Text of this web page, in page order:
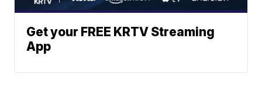
Get your FREE KRTV Streaming
App